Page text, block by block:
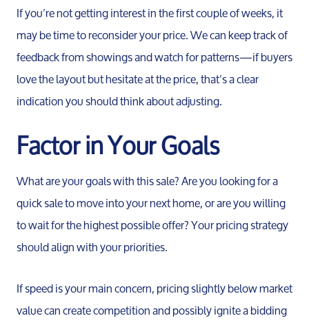
If you’re not getting interest in the first couple of weeks, it
may be time to reconsider your price. We can keep track of
feedback from showings and watch for patterns—if buyers
love the layout but hesitate at the price, that’s a clear
indication you should think about adjusting.
Factor in Your Goals
What are your goals with this sale? Are you looking for a
quick sale to move into your next home, or are you willing
to wait for the highest possible offer? Your pricing strategy
should align with your priorities.
If speed is your main concern, pricing slightly below market
value can create competition and possibly ignite a bidding